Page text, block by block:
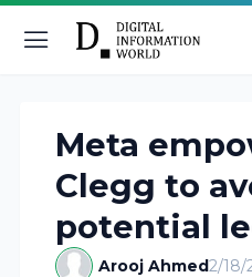
Meta
Clegg to
potential
Arooj Ahmed2/18/